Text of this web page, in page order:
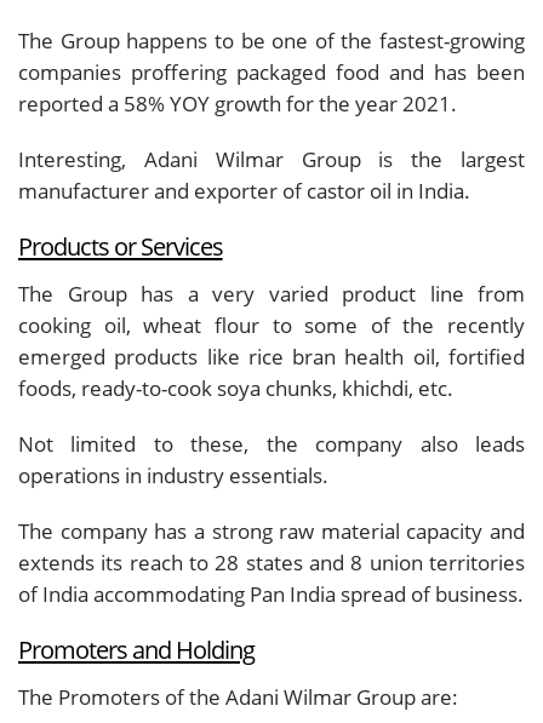
The Group happens to be one of the fastest-growing
companies proffering packaged food and has been
reported a 58% YOY growth for the year 2021.
Interesting, Adani Wilmar Group is the largest
manufacturer and exporter of castor oil in India.
Products or Services
The Group has a very varied product line from
cooking oil, wheat flour to some of the recently
emerged products like rice bran health oil, fortified
foods, ready-to-cook soya chunks, khichdi, etc.
Not limited to these, the company also leads
operations in industry essentials.
The company has a strong raw material capacity and
extends its reach to 28 states and 8 union territories
of India accommodating Pan India spread of business.
Promoters and Holding
The Promoters of the Adani Wilmar Group are: